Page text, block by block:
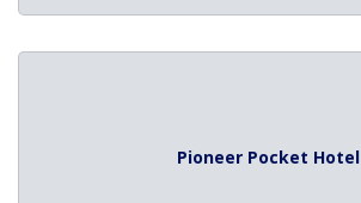
Pioneer Pocket Hotel